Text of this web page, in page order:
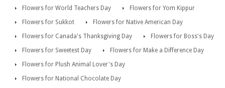
Flowers for World Teachers Day
Flowers for Yom Kippur
Flowers for Sukkot
Flowers for Native American Day
Flowers for Canada's Thanksgiving Day
Flowers for Boss's Day
Flowers for Sweetest Day
Flowers for Make a Difference Day
Flowers for Plush Animal Lover's Day
Flowers for National Chocolate Day